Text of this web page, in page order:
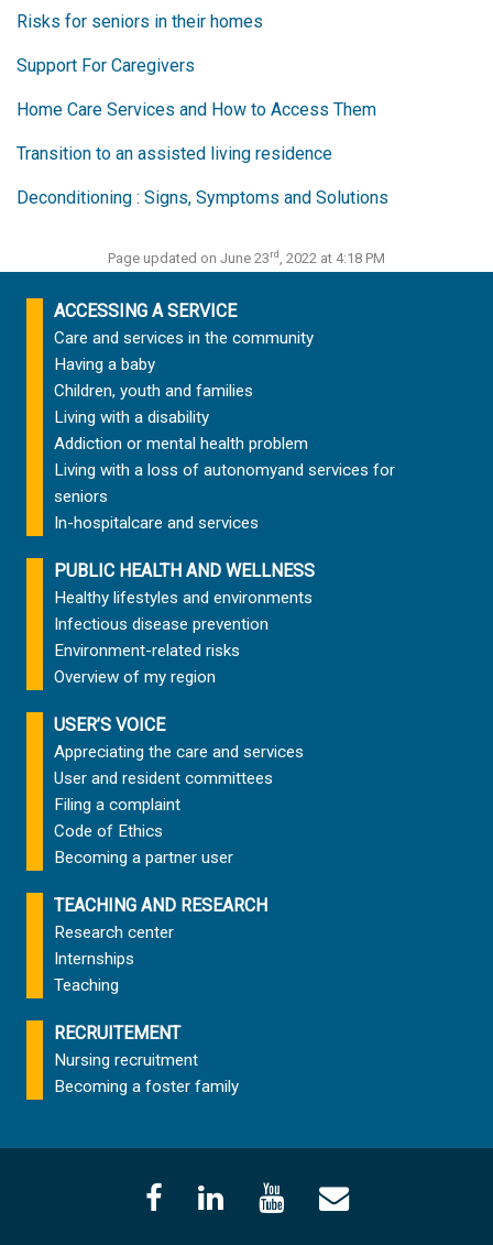
Risks for seniors in their homes
Support For Caregivers
Home Care Services and How to Access Them
Transition to an assisted living residence
Deconditioning : Signs, Symptoms and Solutions
Page updated on June 23rd , 2022 at 4:18 PM
ACCESSING A SERVICE
Care and services in the community
Having a baby
Children, youth and families
Living with a disability
Addiction or mental health problem
Living with a loss of autonomyand services for
seniors
In-hospitalcare and services
PUBLIC HEALTH AND WELLNESS
Healthy lifestyles and environments
Infectious disease prevention
Environment-related risks
Overview of my region
USER’S VOICE
Appreciating the care and services
User and resident committees
Filing a complaint
Code of Ethics
Becoming a partner user
TEACHING AND RESEARCH
Research center
Internships
Teaching
RECRUITEMENT
Nursing recruitment
Becoming a foster family